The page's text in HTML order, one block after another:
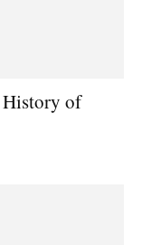
History of